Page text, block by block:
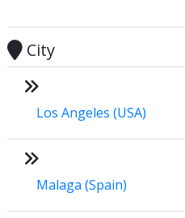
City
Los Angeles (USA)
Malaga (Spain)